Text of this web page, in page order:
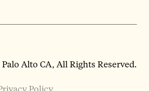
Alto CA, All Rights Reserved.
Policy